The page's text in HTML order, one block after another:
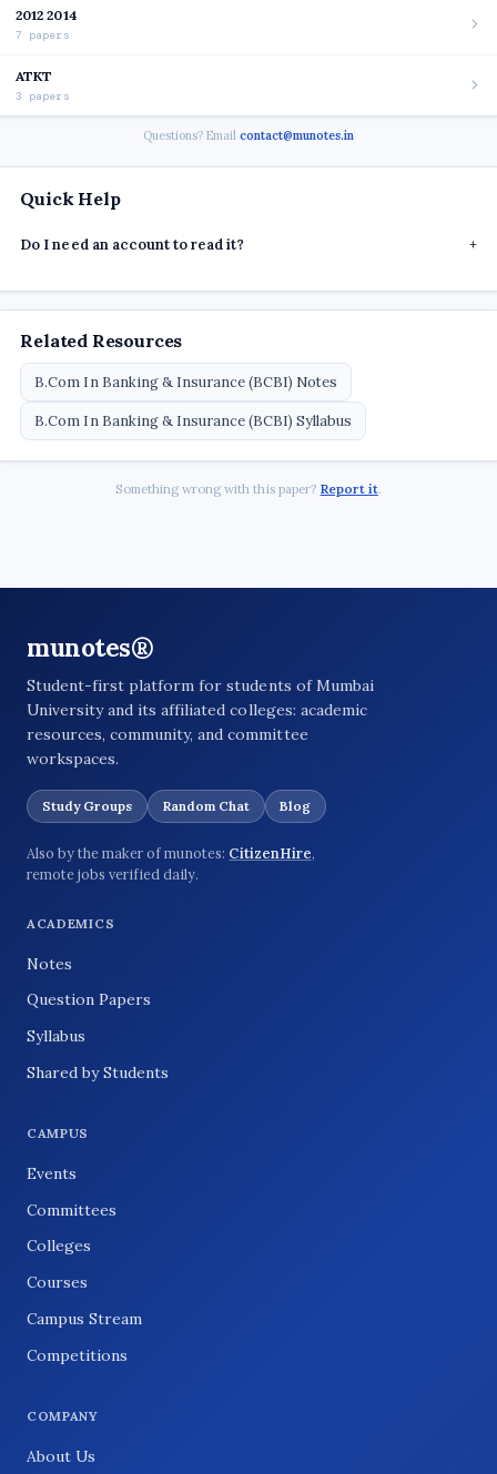
Quick Help
Do I need an account to read it? +
Related Resources
B.Com In Banking & Insurance (BCBI) Notes
B.Com In Banking & Insurance (BCBI) Syllabus
Something wrong with this paper? Report it.
2012 2014
7 papers
ATKT
3 papers
Questions? Email contact@munotes.in
munotes®
Student-first platform for students of Mumbai
University and its affiliated colleges: academic
resources, community, and committee
workspaces.
Study Groups Random Chat Blog
Also by the maker of munotes: CitizenHire,
remote jobs verified daily.
ACADEMICS
Notes
Question Papers
Syllabus
Shared by Students
CAMPUS
Events
Committees
Colleges
Courses
Campus Stream
Competitions
COMPANY
About Us